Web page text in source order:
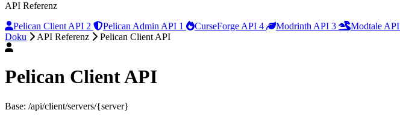
API Referenz
Pelican Client API 2 Pelican Admin API 1 CurseForge API 4 Modrinth API 3 Modtale API
Doku
API Referenz Pelican Client API
Pelican Client API
Base: /api/client/servers/{server}